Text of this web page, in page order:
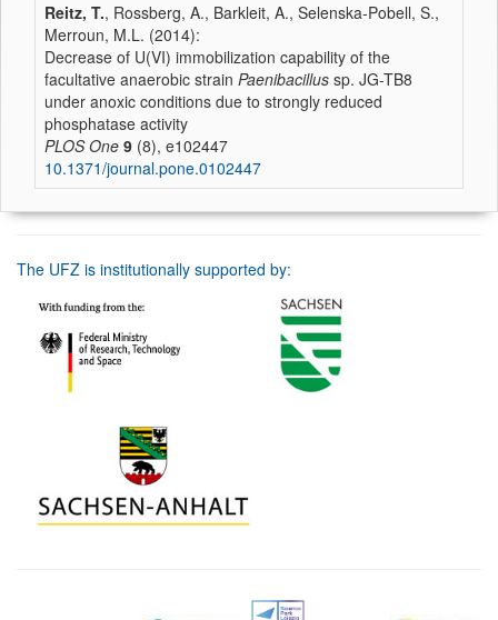
Reitz, T., Rossberg, A., Barkleit, A., Selenska-Pobell, S.,
Merroun, M.L. (2014):
Decrease of U(VI) immobilization capability of the
facultative anaerobic strain Paenibacillus sp. JG-TB8
under anoxic conditions due to strongly reduced
phosphatase activity
PLOS One 9 (8), e102447
10.1371/journal.pone.0102447
The UFZ is institutionally supported by: